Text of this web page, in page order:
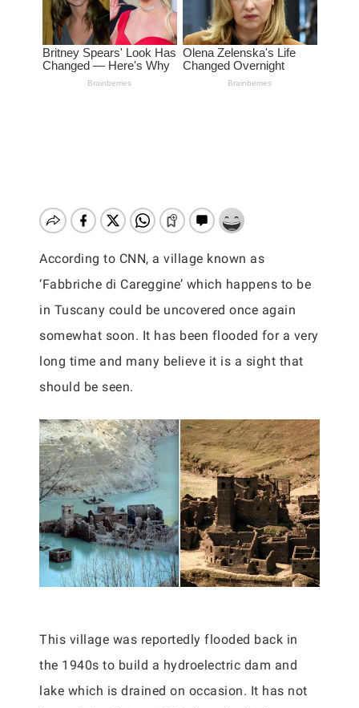
According to CNN, a village known as
‘Fabbriche di Careggine’ which happens to be
in Tuscany could be uncovered once again
somewhat soon. It has been flooded for a very
long time and many believe it is a sight that
should be seen.
This village was reportedly flooded back in
the 1940s to build a hydroelectric dam and
lake which is drained on occasion. It has not